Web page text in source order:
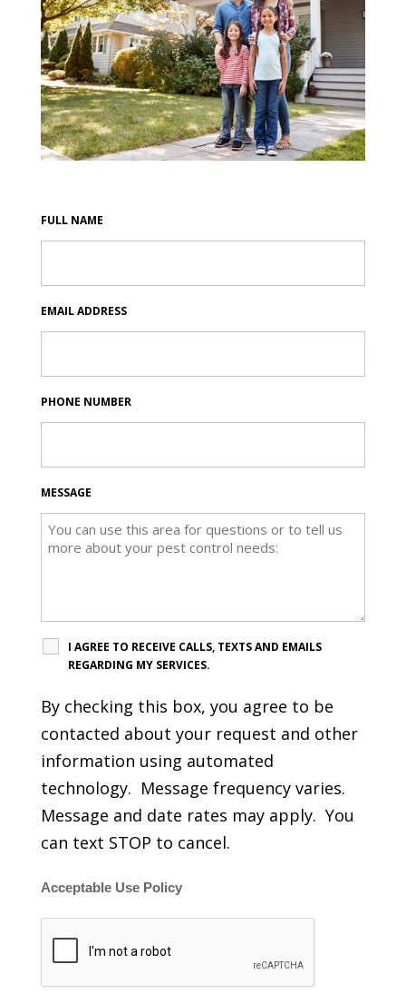
FULL NAME
EMAIL ADDRESS
PHONE NUMBER
MESSAGE
I AGREE TO RECEIVE CALLS, TEXTS AND EMAILS
REGARDING MY SERVICES.
By checking this box, you agree to be
contacted about your request and other
information using automated
technology. Message frequency varies.
Message and date rates may apply. You
can text STOP to cancel.
Acceptable Use Policy